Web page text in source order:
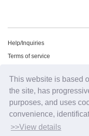
This website is based
the site, has
purposes, and uses
convenience,
>>View details
Help/Inquiries
Terms of service
Free email newsletter
Notation regarding Specified
Recommended environment